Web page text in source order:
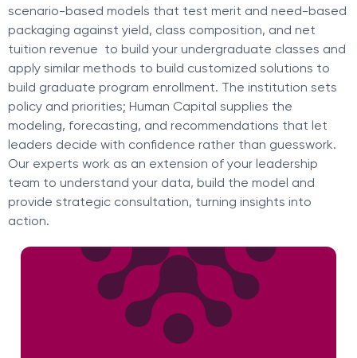
scenario-based models that test merit and need-based
packaging against yield, class composition, and net
tuition revenue to build your undergraduate classes and
apply similar methods to build customized solutions to
build graduate program enrollment. The institution sets
policy and priorities; Human Capital supplies the
modeling, forecasting, and recommendations that let
leaders decide with confidence rather than guesswork.
Our experts work as an extension of your leadership
team to understand your data, build the model and
provide strategic consultation, turning insights into
action.